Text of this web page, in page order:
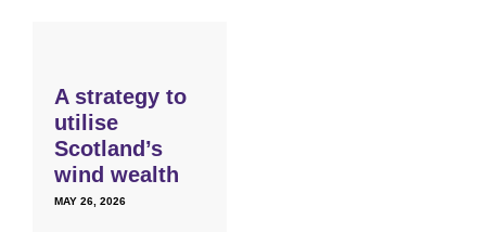
A strategy to
utilise
Scotland’s
wind wealth
MAY 26, 2026